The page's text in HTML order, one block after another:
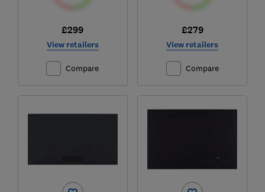
£299
View retailers
Compare
£279
View retailers
Compare